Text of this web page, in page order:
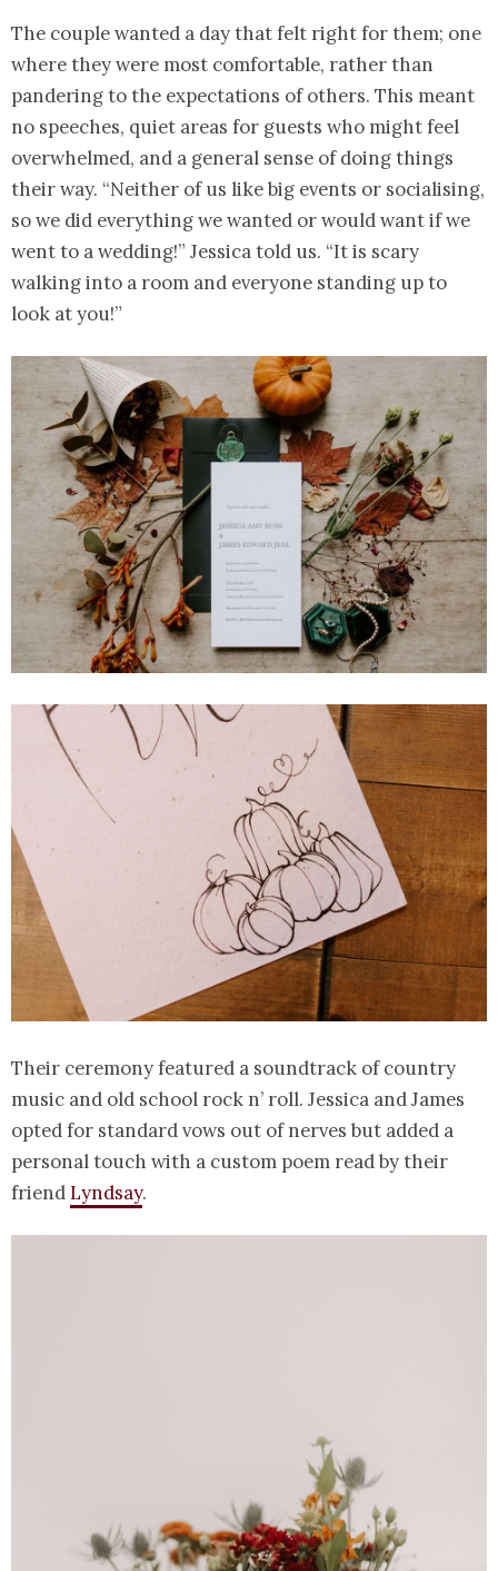
The couple wanted a day that felt right for them; one
where they were most comfortable, rather than
pandering to the expectations of others. This meant
no speeches, quiet areas for guests who might feel
overwhelmed, and a general sense of doing things
their way. “Neither of us like big events or socialising,
so we did everything we wanted or would want if we
went to a wedding!” Jessica told us. “It is scary
walking into a room and everyone standing up to
look at you!”
Their ceremony featured a soundtrack of country
music and old school rock n’ roll. Jessica and James
opted for standard vows out of nerves but added a
personal touch with a custom poem read by their
friendLyndsay.